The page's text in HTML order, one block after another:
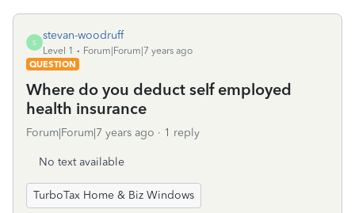
S
stevan-woodruff
Level 1
Forum|Forum|7 years ago
QUESTION
Where do you deduct self employed
health insurance
Forum|Forum|7 years ago 1 reply
No text available
TurboTax Home & Biz Windows